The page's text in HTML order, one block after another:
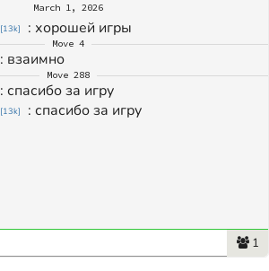
March 1, 2026
[13k] : хорошей игры
Move 4
: взаимно
Move 288
: спасибо за игру
[13k] : спасибо за игру
1